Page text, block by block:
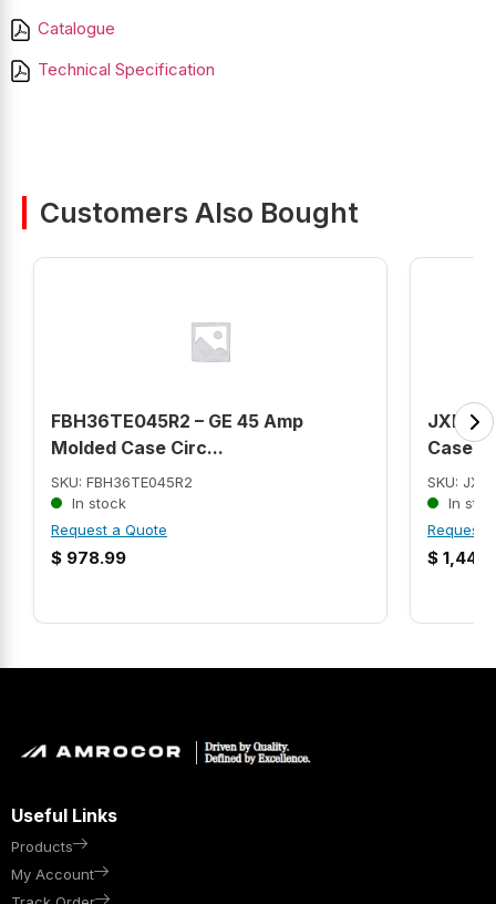
Catalogue
Technical Specification
Customers Also Bought
FBH36TE045R2 – GE 45 Amp
Molded Case Circ...
SKU: FBH36TE045R2
In stock
Request a Quote
$ 978.99
Case
SKU:
In
Request
$
Useful Links
Products
My Account